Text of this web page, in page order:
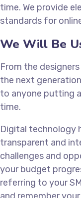
time. We provide
standards for
We Will Be
From the
the next
to anyone putting
time.
Digital technology
transparent and
challenges and
your budget
referring to your